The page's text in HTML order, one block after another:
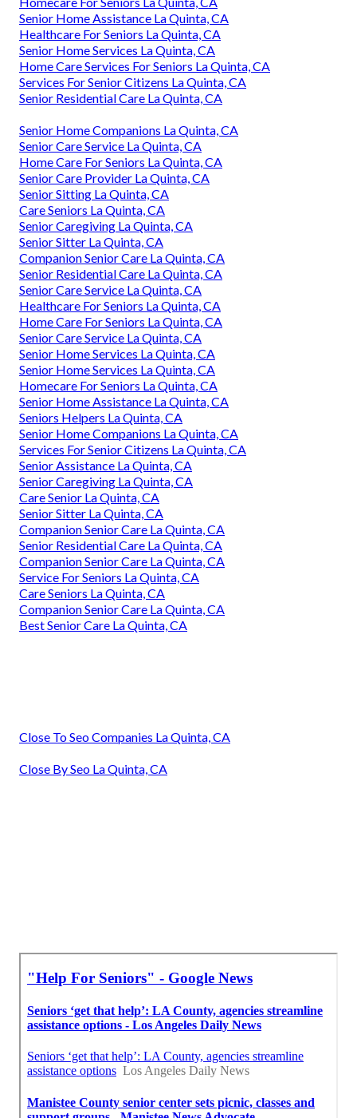
Senior Home Assistance La Quinta, CA
Healthcare For Seniors La Quinta, CA
Senior Home Services La Quinta, CA
Home Care Services For Seniors La Quinta, CA
Services For Senior Citizens La Quinta, CA
Senior Residential Care La Quinta, CA
Senior Home Companions La Quinta, CA
Senior Care Service La Quinta, CA
Home Care For Seniors La Quinta, CA
Senior Care Provider La Quinta, CA
Senior Sitting La Quinta, CA
Care Seniors La Quinta, CA
Senior Caregiving La Quinta, CA
Senior Sitter La Quinta, CA
Companion Senior Care La Quinta, CA
Senior Residential Care La Quinta, CA
Senior Care Service La Quinta, CA
Healthcare For Seniors La Quinta, CA
Home Care For Seniors La Quinta, CA
Senior Care Service La Quinta, CA
Senior Home Services La Quinta, CA
Senior Home Services La Quinta, CA
Homecare For Seniors La Quinta, CA
Senior Home Assistance La Quinta, CA
Seniors Helpers La Quinta, CA
Senior Home Companions La Quinta, CA
Services For Senior Citizens La Quinta, CA
Senior Assistance La Quinta, CA
Senior Caregiving La Quinta, CA
Care Senior La Quinta, CA
Senior Sitter La Quinta, CA
Companion Senior Care La Quinta, CA
Senior Residential Care La Quinta, CA
Companion Senior Care La Quinta, CA
Service For Seniors La Quinta, CA
Care Seniors La Quinta, CA
Companion Senior Care La Quinta, CA
Best Senior Care La Quinta, CA
Close To Seo Companies La Quinta, CA
Close By Seo La Quinta, CA